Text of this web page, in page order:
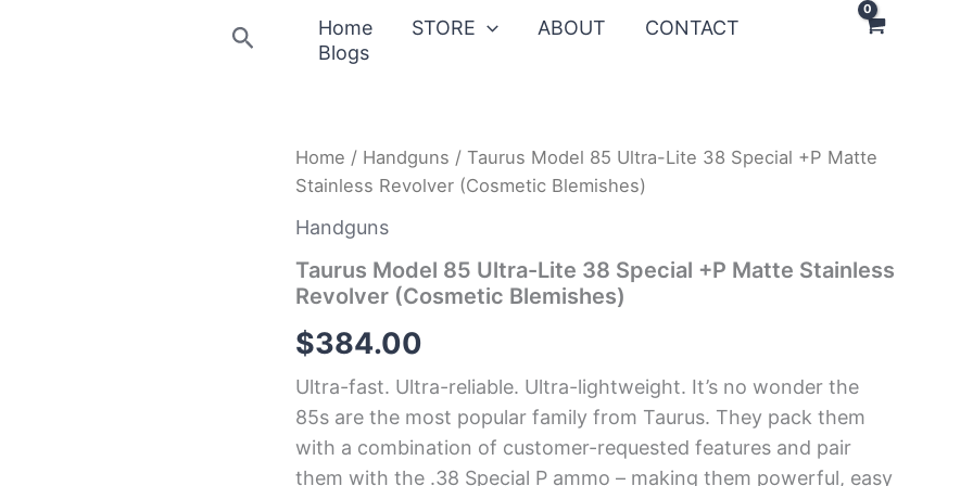
Search Home STORE ABOUT
CONTACT
Blogs
Home / Handguns / Taurus Model 85 Ultra-Lite 38 Special +P Matte
Stainless Revolver (Cosmetic Blemishes)
Handguns
Taurus Model 85 Ultra-Lite 38 Special +P Matte Stainless
Revolver (Cosmetic Blemishes)
$384.00
Ultra-fast. Ultra-reliable. Ultra-lightweight. It’s no wonder the
85s are the most popular family from Taurus. They pack them
with a combination of customer-requested features and pair
them with the .38 Special P ammo – making them powerful, easy
Taurus
Model
85
Ultra-
Lite
38
Special
+P
Matte
Stainless
(Cosmetic
Blemishes)